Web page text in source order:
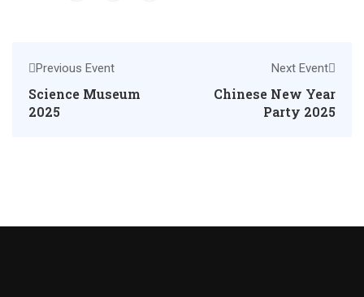
Previous Event
Science Museum
2025
Next Event
Chinese New Year
Party 2025